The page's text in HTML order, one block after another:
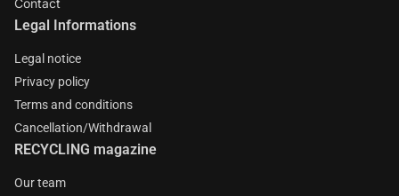
Contact
Legal Informations
Legal notice
Privacy policy
Terms and conditions
Cancellation/Withdrawal
RECYCLING magazine
Our team